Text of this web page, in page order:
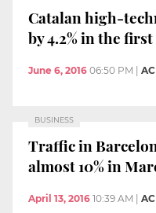
Catalan high-
by 4.2% in the
June 6, 2016 06:50 PM
BUSINESS
Traffic in
almost 10% in
April 13, 2016 10:39 AM